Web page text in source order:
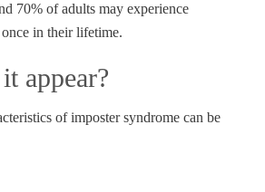
70% of adults may experience
in their lifetime.
appear?
of imposter syndrome can be